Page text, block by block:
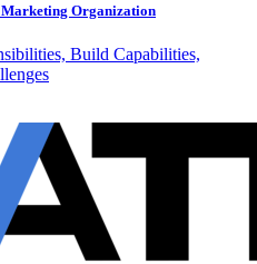
Marketing Organization
Build Capabilities,